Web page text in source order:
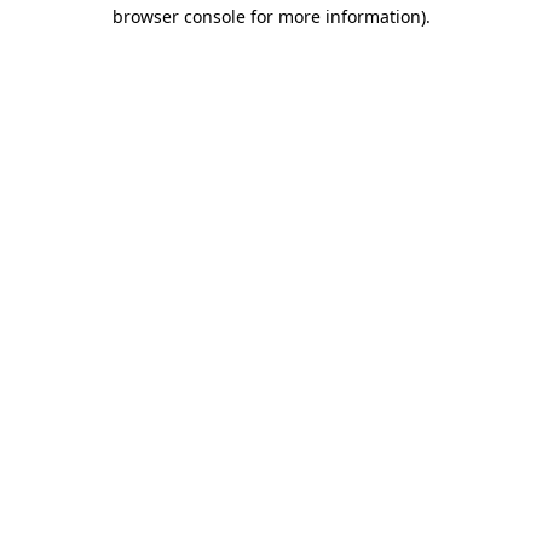
browser console for more information).